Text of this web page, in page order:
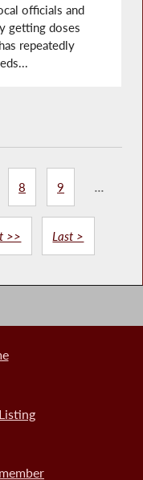
officials and
getting doses
repeatedly
8 9 ...
>> Last >